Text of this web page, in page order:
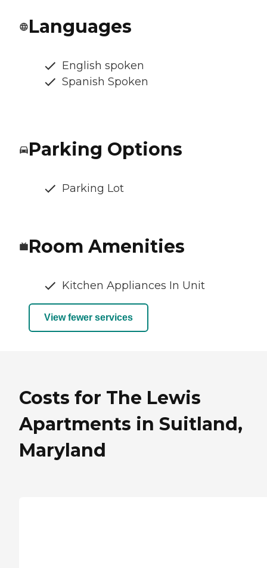
Languages
English spoken
Spanish Spoken
Parking Options
Parking Lot
Room Amenities
Kitchen Appliances In Unit
View fewer services
Costs for The Lewis
Apartments in Suitland,
Maryland